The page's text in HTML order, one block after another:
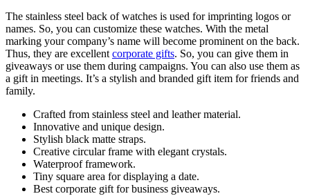
The stainless steel back of watches is used for imprinting logos or
names. So, you can customize these watches. With the metal
marking your company’s name will become prominent on the back.
Thus, they are excellentcorporate gifts. So, you can give them in
giveaways or use them during campaigns. You can also use them as
a gift in meetings. It’s a stylish and branded gift item for friends and
family.
Crafted from stainless steel and leather material.
Innovative and unique design.
Stylish black matte straps.
Creative circular frame with elegant crystals.
Waterproof framework.
Tiny square area for displaying a date.
Best corporate gift for business giveaways.